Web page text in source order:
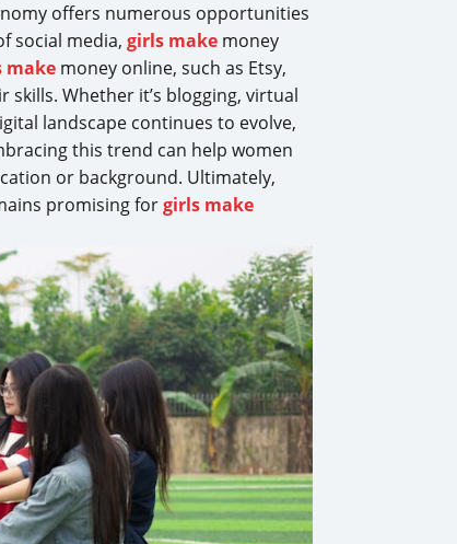
offers numerous opportunities
social media, girls make money
make money online, such as Etsy,
Whether it’s blogging, virtual
landscape continues to evolve,
this trend can help women
or background. Ultimately,
promising forgirls make